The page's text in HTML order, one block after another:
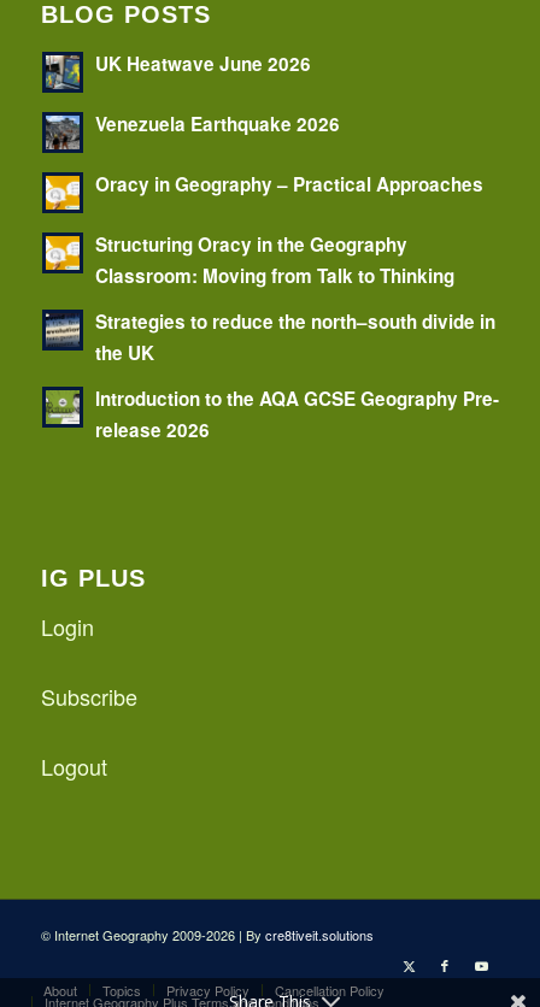
BLOG POSTS
UK Heatwave June 2026
Venezuela Earthquake 2026
Oracy in Geography – Practical Approaches
Structuring Oracy in the Geography
Classroom: Moving from Talk to Thinking
Strategies to reduce the north–south divide in
the UK
Introduction to the AQA GCSE Geography Pre-
release 2026
IG PLUS
Login
Subscribe
Logout
© Internet Geography 2009-2026 | By cre8tiveit.solutions
About Topics Privacy Policy Cancellation Policy
Internet Geography Plus Terms and Conditions
Share This